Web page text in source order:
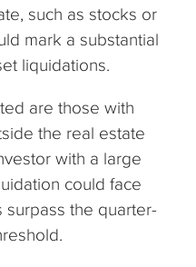
such as stocks or
mark a substantial
liquidations.
are those with
the real estate
with a large
could face
surpass the quarter-